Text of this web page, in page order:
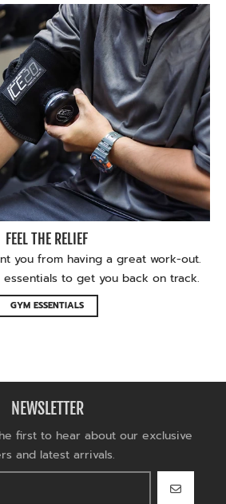
Feel the relief
FEEL THE RELIEF
you from having a great work-out.
to get you back on track.
GYM ESSENTIALS
NEWSLETTER
first to hear about our exclusive
and latest arrivals.
GO